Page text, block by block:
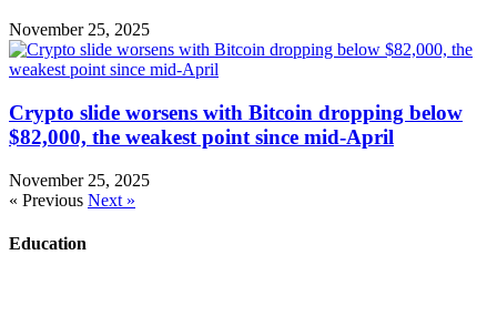
November 25, 2025
Crypto slide worsens with Bitcoin dropping below
$82,000, the weakest point since mid-April
November 25, 2025
« Previous Next »
Education